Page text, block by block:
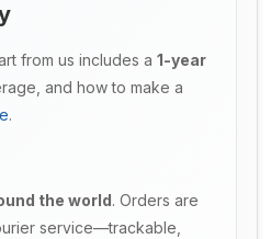
from us includes a 1-year
and how to make a
.
the world. Orders are
service—trackable,